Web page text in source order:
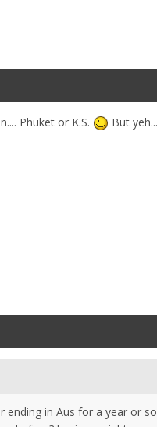
Phuket or K.S.
But
in Aus for a year or